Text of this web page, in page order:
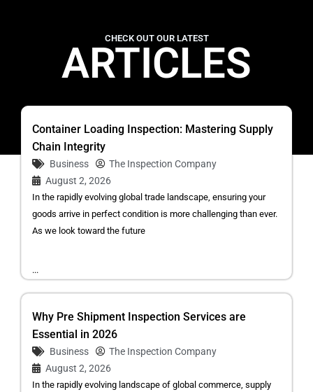
CHECK OUT OUR LATEST
ARTICLES
Container Loading Inspection: Mastering Supply
Chain Integrity
Business
The Inspection Company
August 2, 2026
In the rapidly evolving global trade landscape, ensuring your
goods arrive in perfect condition is more challenging than ever.
As we look toward the future
...
Why Pre Shipment Inspection Services are
Essential in 2026
Business
The Inspection Company
August 2, 2026
In the rapidly evolving landscape of global commerce, supply